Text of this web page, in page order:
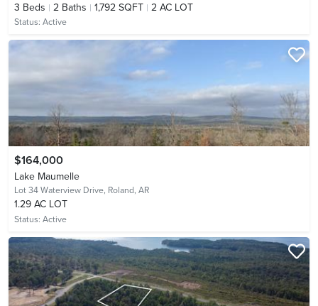
3 Beds 2 Baths 1,792 SQFT 2 AC LOT
Status: Active
$164,000
Lake Maumelle
Lot 34 Waterview Drive, Roland, AR
1.29 AC LOT
Status: Active